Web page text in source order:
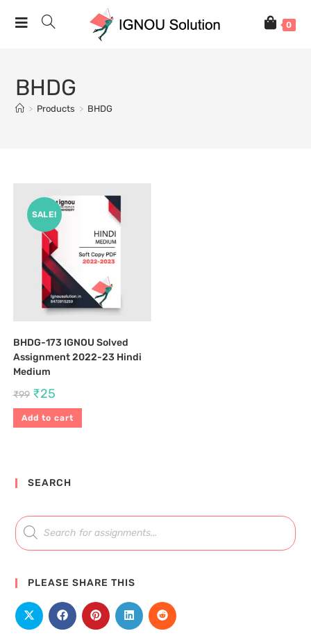
0
BHDG
> Products > BHDG
SALE!
BHDG-173 IGNOU Solved
Assignment 2022-23 Hindi
Medium
₹99 ₹25
Add to cart
SEARCH
PLEASE SHARE THIS